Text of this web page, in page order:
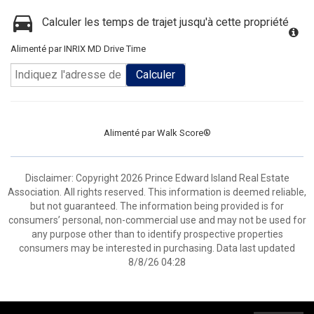
Calculer les temps de trajet jusqu'à cette propriété
Alimenté par INRIX MD Drive Time
Calculer
Alimenté parWalk Score®
Disclaimer: Copyright 2026 Prince Edward Island Real Estate
Association. All rights reserved. This information is deemed reliable,
but not guaranteed. The information being provided is for
consumers’ personal, non-commercial use and may not be used for
any purpose other than to identify prospective properties
consumers may be interested in purchasing. Data last updated
8/8/26 04:28